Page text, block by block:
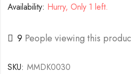
Availability: Hurry, Only 1 left.
9 People viewing this
SKU: MMDK0030